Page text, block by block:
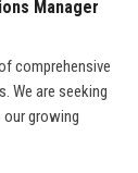
Manager
comprehensive
We are seeking
our growing